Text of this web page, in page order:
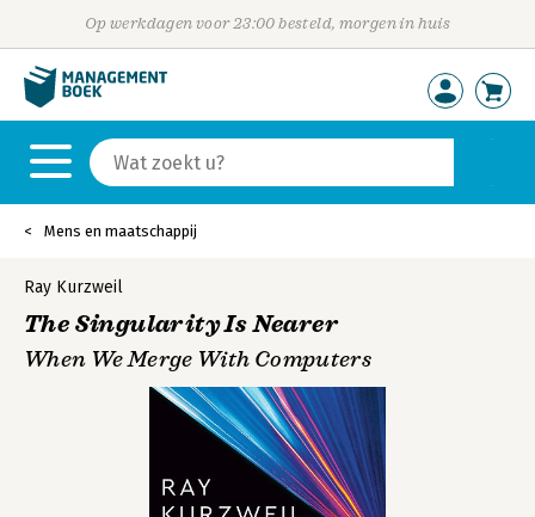
Op werkdagen voor 23:00 besteld, morgen in huis
Mens en maatschappij
Ray Kurzweil
The Singularity Is Nearer
When We Merge With Computers